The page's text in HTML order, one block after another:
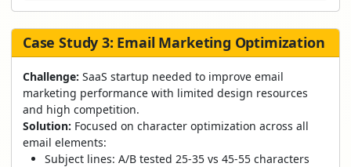
Case Study 3: Email Marketing Optimization
Challenge: SaaS startup needed to improve email
marketing performance with limited design resources
and high competition.
Solution: Focused on character optimization across all
email elements:
Subject lines: A/B tested 25-35 vs 45-55 characters